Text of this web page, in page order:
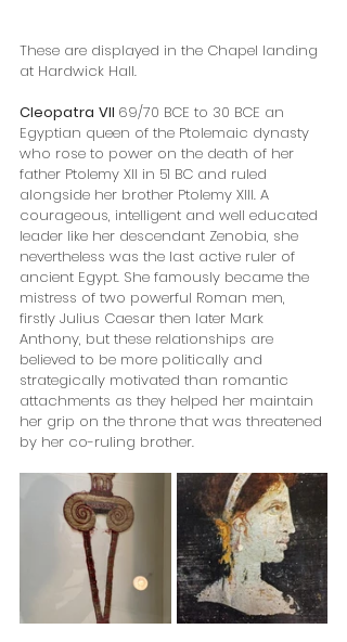
These are displayed in the Chapel landing
at Hardwick Hall.
Cleopatra VII 69/70 BCE to 30 BCE an
Egyptian queen of the Ptolemaic dynasty
who rose to power on the death of her
father Ptolemy XII in 51 BC and ruled
alongside her brother Ptolemy XIII. A
courageous, intelligent and well educated
leader like her descendant Zenobia, she
nevertheless was the last active ruler of
ancient Egypt. She famously became the
mistress of two powerful Roman men,
firstly Julius Caesar then later Mark
Anthony, but these relationships are
believed to be more politically and
strategically motivated than romantic
attachments as they helped her maintain
her grip on the throne that was threatened
by her co-ruling brother.